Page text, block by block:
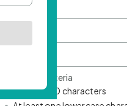
Password Criteria
• Minimum 10 characters